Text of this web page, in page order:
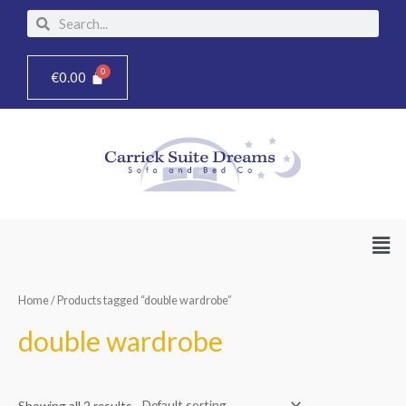
content
SearchSearch
€0.00
Home/ Products tagged “double wardrobe”
double wardrobe